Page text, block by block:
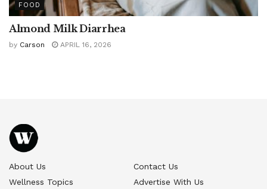
FOOD
Almond Milk Diarrhea
by Carson APRIL 16, 2026
About Us
Contact Us
Wellness Topics
Advertise With Us